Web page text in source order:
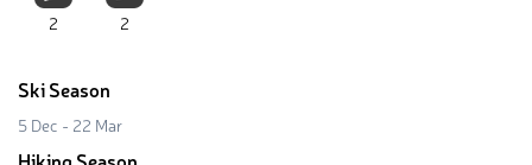
2 2
Ski Season
5 Dec - 22 Mar